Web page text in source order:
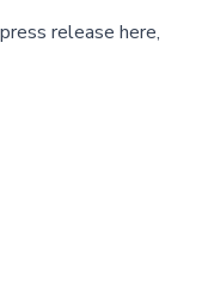
release here,